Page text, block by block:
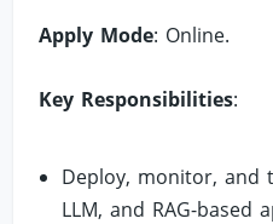
Apply Mode: Online.
Key Responsibilities:
Deploy, monitor, and
LLM, and RAG-based